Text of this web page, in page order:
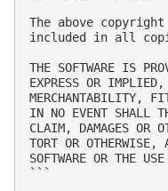
The above
included in all
THE SOFTWARE IS
EXPRESS OR
MERCHANTABILITY,
IN NO EVENT SHALL
CLAIM, DAMAGES OR
TORT OR
SOFTWARE OR THE
```